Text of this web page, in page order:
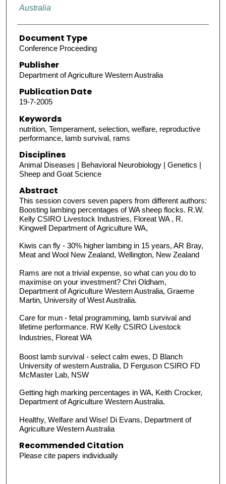
Australia
Document Type
Conference Proceeding
Publisher
Department of Agriculture Western Australia
Publication Date
19-7-2005
Keywords
nutrition, Temperament, selection, welfare, reproductive
performance, lamb survival, rams
Disciplines
Animal Diseases | Behavioral Neurobiology | Genetics |
Sheep and Goat Science
Abstract
This session covers seven papers from different authors:
Boosting lambing percentages of WA sheep flocks. R.W.
Kelly CSIRO Livestock Industries, Floreat WA , R.
Kingwell Department of Agriculture WA,
Kiwis can fly - 30% higher lambing in 15 years, AR Bray,
Meat and Wool New Zealand, Wellington, New Zealand
Rams are not a trivial expense, so what can you do to
maximise on your investment? Chri Oldham,
Department of Agriculture Western Australia, Graeme
Martin, University of West Australia.
Care for mun - fetal programming, lamb survival and
lifetime performance. RW Kelly CSIRO Livestock
Industries, Floreat WA
Boost lamb survival - select calm ewes, D Blanch
University of western Australia, D Ferguson CSIRO FD
McMaster Lab, NSW
Getting high marking percentages in WA, Keith Crocker,
Department of Agriculture Western Australia.
Healthy, Welfare and Wise! Di Evans, Department of
Agriculture Western Australia
Recommended Citation
Please cite papers individually